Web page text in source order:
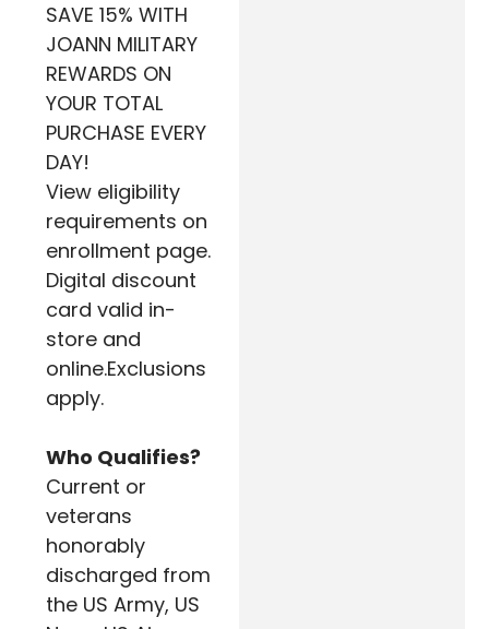
SAVE 15% WITH
JOANN MILITARY
REWARDS ON
YOUR TOTAL
PURCHASE EVERY
DAY!
View eligibility
requirements on
enrollment page.
Digital discount
card valid in-
store and
online.Exclusions
apply.
Who Qualifies?
Current or
veterans
honorably
discharged from
the US Army, US